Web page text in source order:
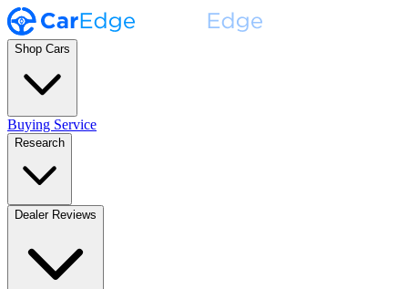
Shop Cars
Buying Service
Research
Dealer Reviews